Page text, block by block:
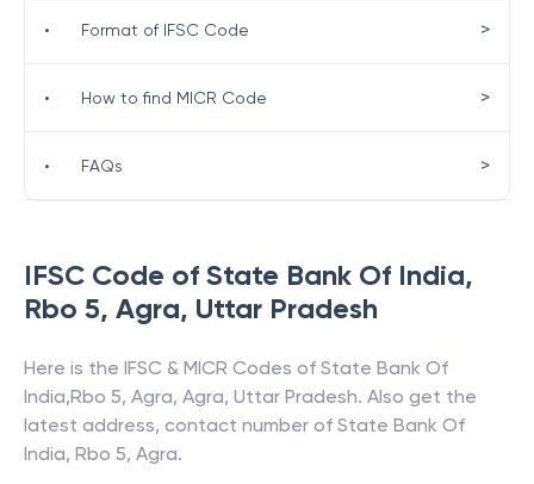
IFSC Code of State Bank Of India,
Rbo 5, Agra, Uttar Pradesh
Here is the IFSC & MICR Codes of State Bank Of
India,Rbo 5, Agra, Agra, Uttar Pradesh. Also get the
latest address, contact number of State Bank Of
India, Rbo 5, Agra.
• Format of IFSC Code >
• How to find MICR Code >
• FAQs >